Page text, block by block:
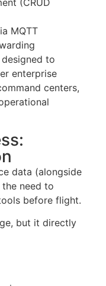
has been
expands
(with flexible
(CRUD
MQTT
to
enterprise
centers,